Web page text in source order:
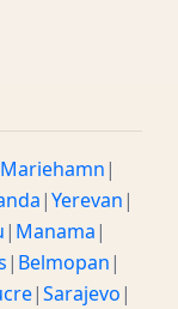
Mariehamn|
|Yerevan|
| Manama|
| Belmopan|
|Sarajevo|